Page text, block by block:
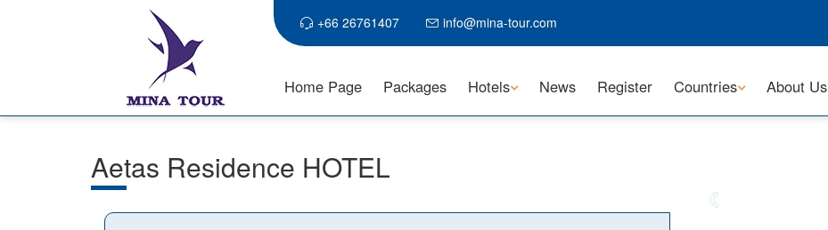
+66 26761407 info@mina-tour.com
Home Page Packages Hotels News Register Countries About Us
Aetas Residence HOTEL